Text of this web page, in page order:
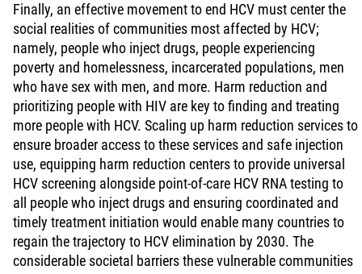
Finally, an effective movement to end HCV must center the
social realities of communities most affected by HCV;
namely, people who inject drugs, people experiencing
poverty and homelessness, incarcerated populations, men
who have sex with men, and more. Harm reduction and
prioritizing people with HIV are key to finding and treating
more people with HCV. Scaling up harm reduction services to
ensure broader access to these services and safe injection
use, equipping harm reduction centers to provide universal
HCV screening alongside point-of-care HCV RNA testing to
all people who inject drugs and ensuring coordinated and
timely treatment initiation would enable many countries to
regain the trajectory to HCV elimination by 2030. The
considerable societal barriers these vulnerable communities